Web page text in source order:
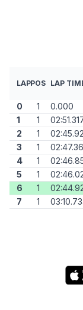
LAPPOS LAP
0 1 0.000
1
1
2
1
3
1
4
1
5
1
6
1
7
1